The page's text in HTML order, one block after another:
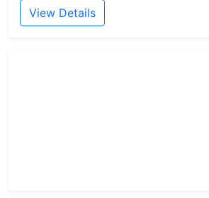
View Details